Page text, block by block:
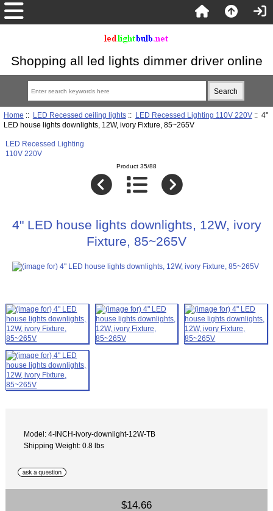
Shopping all led lights dimmer driver online
Home :: LED Recessed ceiling lights:: LED Recessed Lighting 110V 220V:: 4"
LED house lights downlights, 12W, ivory Fixture, 85~265V
LED Recessed Lighting
110V 220V
Product 35/88
4" LED house lights downlights, 12W, ivory
Fixture, 85~265V
Model: 4-INCH-ivory-downlight-12W-TB
Shipping Weight: 0.8 lbs
$14.66